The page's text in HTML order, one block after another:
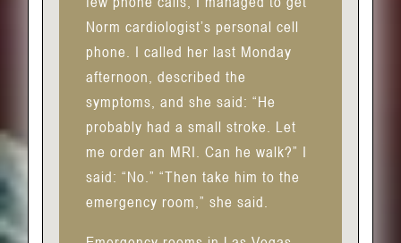
Norm cardiologist’s personal cell
phone. I called her last Monday
afternoon, described the
symptoms, and she said: “He
probably had a small stroke. Let
me order an MRI. Can he walk?” I
said: “No.” “Then take him to the
emergency room,” she said.